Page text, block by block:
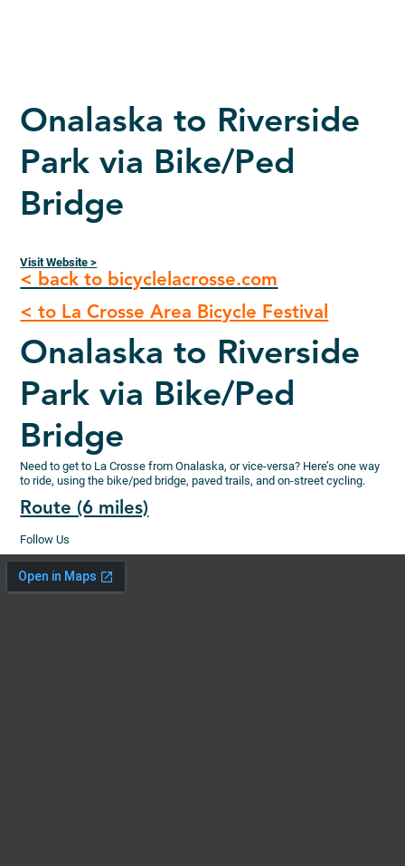
Onalaska to Riverside
Park via Bike/Ped
Bridge
Visit Website >
< back to bicyclelacrosse.com
< to La Crosse Area Bicycle Festival
Onalaska to Riverside
Park via Bike/Ped
Bridge
Need to get to La Crosse from Onalaska, or vice-versa? Here’s one way
to ride, using the bike/ped bridge, paved trails, and on-street cycling.
Route (6 miles)
Follow Us